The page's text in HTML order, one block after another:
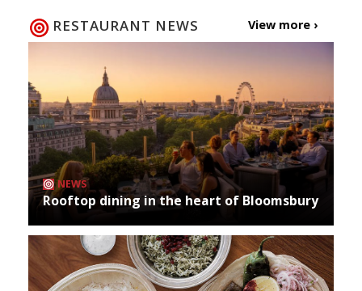
RESTAURANT NEWS View more ›
NEWS
Rooftop dining in the heart of Bloomsbury